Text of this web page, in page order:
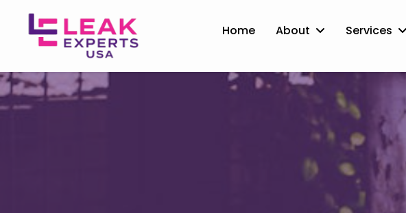
Home About Services